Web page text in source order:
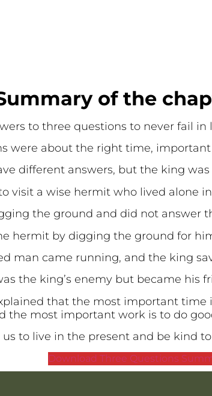
of the
to three questions to never fail in
were about the right time,
different answers, but the king
visit a wise hermit who lived alone
the ground and did not answer
hermit by digging the ground for
man came running, and the king
the king’s enemy but became his
that the most important time
the most important work is to do
us to live in the present and be kind
Download Three Questions